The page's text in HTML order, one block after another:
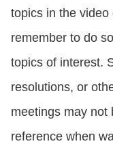
topics in the
remember to do
topics of interest.
resolutions, or
meetings may not
reference when